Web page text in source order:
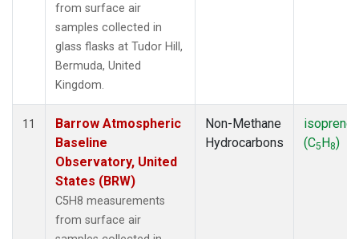
from surface air
samples collected in
glass flasks at Tudor Hill,
Bermuda, United
Kingdom.
11
Barrow Atmospheric
Baseline
Observatory, United
States (BRW)
C5H8 measurements
from surface air
Non-Methane
Hydrocarbons
isoprene
(C5H8)